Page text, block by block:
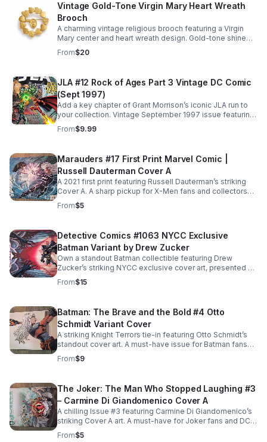
Vintage Gold-Tone Virgin Mary Heart Wreath
Brooch
A charming vintage religious brooch featuring a Virgin
Mary center and heart wreath design. Gold-tone shine
adds timeless meaning and elegant character to any
look.
From$20
JLA #12 Rock of Ages Part 3 Vintage DC Comic
(Sept 1997)
Add a key chapter of Grant Morrison’s iconic JLA run to
your collection. Vintage September 1997 issue featuring
the epic "Rock of Ages" storyline and standout
superhero action.
From$9.99
Marauders #17 First Print Marvel Comic |
Russell Dauterman Cover A
A 2021 first print featuring Russell Dauterman’s striking
Cover A. A sharp pickup for X-Men fans and collectors
seeking standout shelf and display appeal.
From$5
Detective Comics #1063 NYCC Exclusive
Batman Variant by Drew Zucker
Own a standout Batman collectible featuring Drew
Zucker’s striking NYCC exclusive cover art, presented by
Whatnot. A must-have issue for DC fans and serious
collectors.
From$15
Batman: The Brave and the Bold #4 Otto
Schmidt Variant Cover
A striking Knight Terrors tie-in featuring Otto Schmidt’s
standout cover art. A must-have issue for Batman fans
and variant cover collectors alike.
From$9
The Joker: The Man Who Stopped Laughing #3
– Carmine Di Giandomenico Cover A
A chilling Issue #3 featuring Carmine Di Giandomenico’s
striking Cover A art. A must-have for Joker fans and DC
collectors building a standout run.
From$5